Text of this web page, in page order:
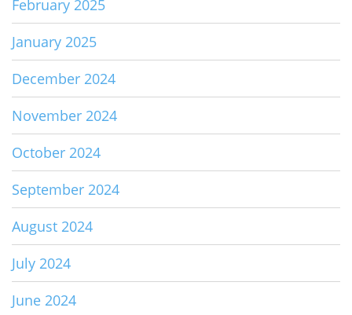
February 2025
January 2025
December 2024
November 2024
October 2024
September 2024
August 2024
July 2024
June 2024